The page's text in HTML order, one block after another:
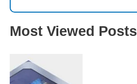
Most Viewed Posts